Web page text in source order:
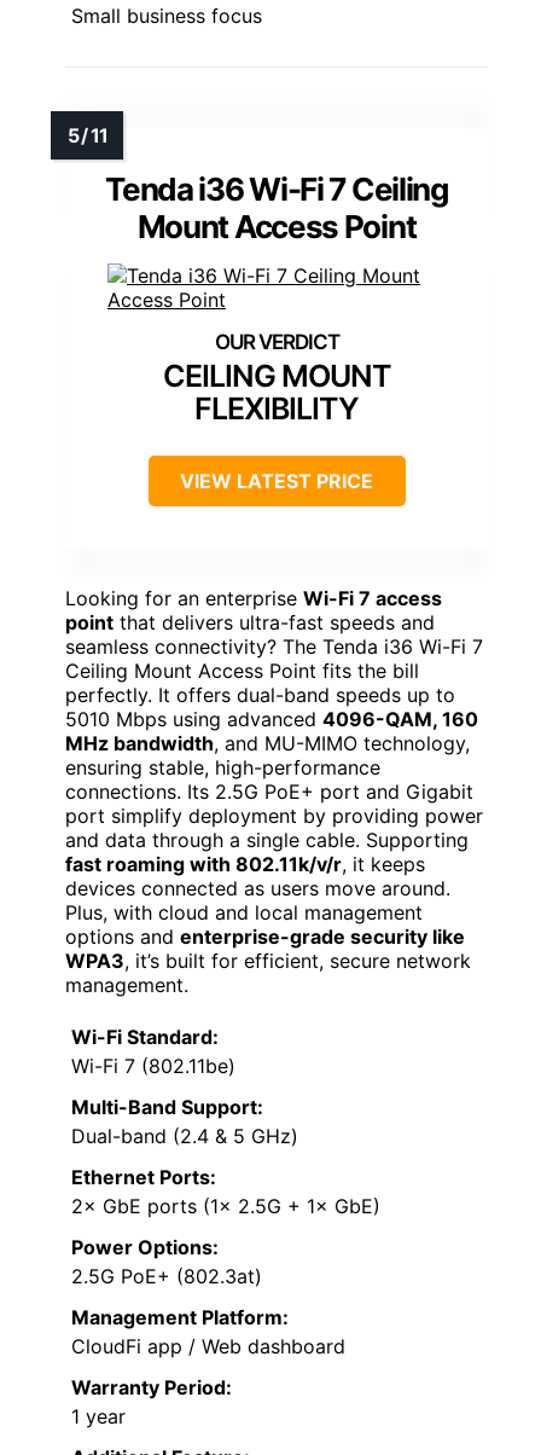
Small business focus
Tenda i36 Wi-Fi 7 Ceiling
Mount Access Point
CEILING MOUNT
FLEXIBILITY
VIEW LATEST PRICE
Looking for an enterprise Wi-Fi 7 access
point that delivers ultra-fast speeds and
seamless connectivity? The Tenda i36 Wi-Fi 7
Ceiling Mount Access Point fits the bill
perfectly. It offers dual-band speeds up to
5010 Mbps using advanced 4096-QAM, 160
MHz bandwidth, and MU-MIMO technology,
ensuring stable, high-performance
connections. Its 2.5G PoE+ port and Gigabit
port simplify deployment by providing power
and data through a single cable. Supporting
fast roaming with 802.11k/v/r, it keeps
devices connected as users move around.
Plus, with cloud and local management
options and enterprise-grade security like
WPA3, it’s built for efficient, secure network
management.
Wi-Fi Standard:
Wi-Fi 7 (802.11be)
Multi-Band Support:
Dual-band (2.4 & 5 GHz)
Ethernet Ports:
2× GbE ports (1× 2.5G + 1× GbE)
Power Options:
2.5G PoE+ (802.3at)
Management Platform:
CloudFi app / Web dashboard
Warranty Period:
1 year